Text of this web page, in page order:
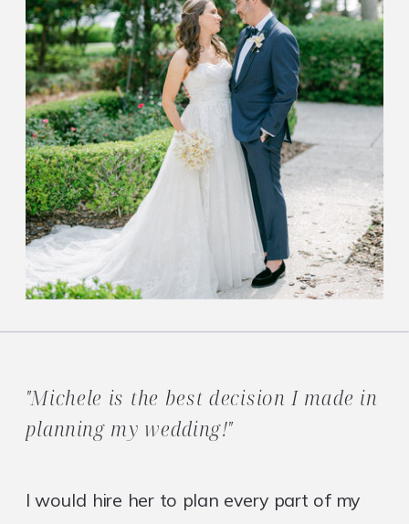
I would hire her to plan every part of my
"Michele is the best decision I made in
planning my wedding!"